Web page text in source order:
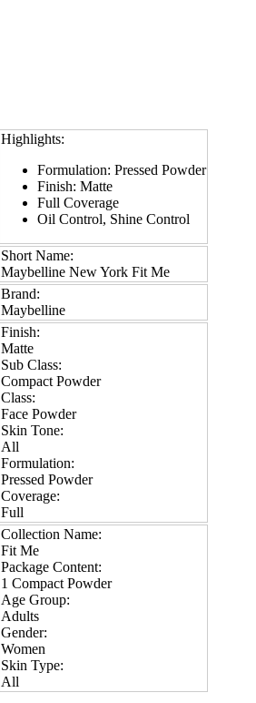
Highlights:
Formulation: Pressed Powder
Finish: Matte
Full Coverage
Oil Control, Shine Control
Short Name:
Maybelline New York Fit Me
Brand:
Maybelline
Finish:
Matte
Sub Class:
Compact Powder
Class:
Face Powder
Skin Tone:
All
Formulation:
Pressed Powder
Coverage:
Full
Collection Name:
Fit Me
Package Content:
1 Compact Powder
Age Group:
Adults
Gender:
Women
Skin Type:
All